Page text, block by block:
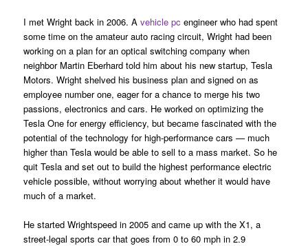
I met Wright back in 2006. Avehicle pc engineer who had spent
some time on the amateur auto racing circuit, Wright had been
working on a plan for an optical switching company when
neighbor Martin Eberhard told him about his new startup, Tesla
Motors. Wright shelved his business plan and signed on as
employee number one, eager for a chance to merge his two
passions, electronics and cars. He worked on optimizing the
Tesla One for energy efficiency, but became fascinated with the
potential of the technology for high-performance cars — much
higher than Tesla would be able to sell to a mass market. So he
quit Tesla and set out to build the highest performance electric
vehicle possible, without worrying about whether it would have
much of a market.
He started Wrightspeed in 2005 and came up with the X1, a
street-legal sports car that goes from 0 to 60 mph in 2.9